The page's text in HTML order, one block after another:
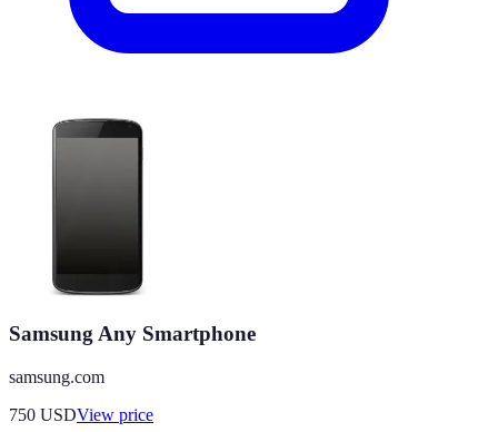
Samsung Any Smartphone
samsung.com
750 USDView price